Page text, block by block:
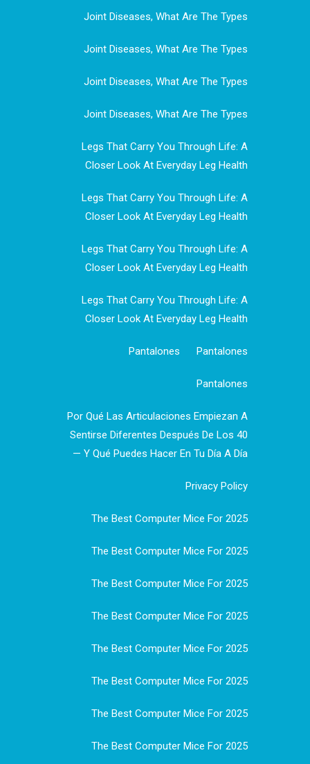
Joint Diseases, What Are The Types
Joint Diseases, What Are The Types
Joint Diseases, What Are The Types
Joint Diseases, What Are The Types
Legs That Carry You Through Life: A
Closer Look At Everyday Leg Health
Legs That Carry You Through Life: A
Closer Look At Everyday Leg Health
Legs That Carry You Through Life: A
Closer Look At Everyday Leg Health
Legs That Carry You Through Life: A
Closer Look At Everyday Leg Health
Pantalones Pantalones
Pantalones
Por Qué Las Articulaciones Empiezan A
Sentirse Diferentes Después De Los 40
— Y Qué Puedes Hacer En Tu Día A Día
Privacy Policy
The Best Computer Mice For 2025
The Best Computer Mice For 2025
The Best Computer Mice For 2025
The Best Computer Mice For 2025
The Best Computer Mice For 2025
The Best Computer Mice For 2025
The Best Computer Mice For 2025
The Best Computer Mice For 2025